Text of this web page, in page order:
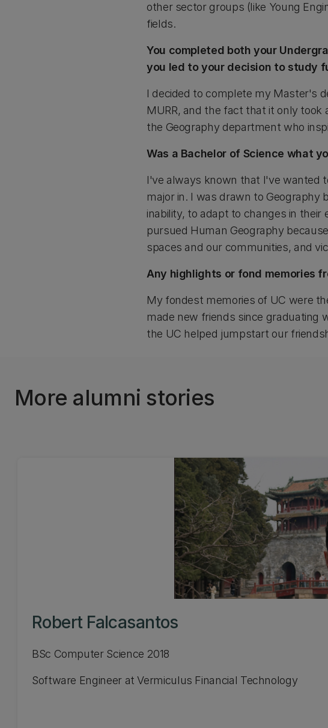
other sector groups (like Young
fields.
You completed both your
you led to your decision to study
I decided to complete my Master's
MURR, and the fact that it only
the Geography department who
Was a Bachelor of Science what
I've always known that I've wanted
major in. I was drawn to
inability, to adapt to changes in their
pursued Human Geography
spaces and our communities, and
Any highlights or fond memories
My fondest memories of UC were
made new friends since graduating
the UC helped jumpstart our
More alumni stories
Robert Falcasantos
BSc Computer Science 2018
Software Engineer at Vermiculus Financial Technology